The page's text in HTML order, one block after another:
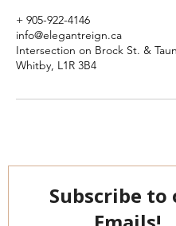
+ 905-922-4146
info@elegantreign.ca
Intersection on Brock St. &
Whitby, L1R 3B4